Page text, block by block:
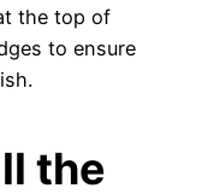
the top of
to ensure
the